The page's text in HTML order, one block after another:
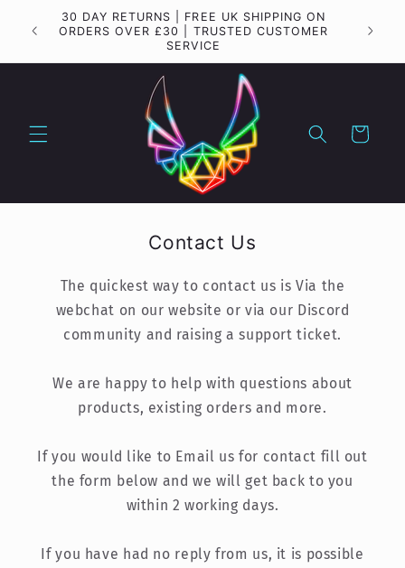
Skip to
content
30 DAY RETURNS | FREE UK SHIPPING ON
ORDERS OVER £30 | TRUSTED CUSTOMER
SERVICE
Cart
Contact Us
The quickest way to contact us is Via the
webchat on our website or via our Discord
community and raising a support ticket.
We are happy to help with questions about
products, existing orders and more.
If you would like to Email us for contact fill out
the form below and we will get back to you
within 2 working days.
If you have had no reply from us, it is possible